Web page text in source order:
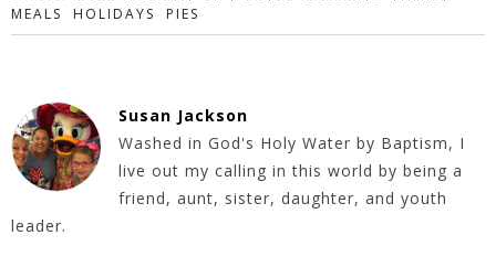
MEALS
HOLIDAYS PIES
Susan Jackson
Washed in God's Holy Water by Baptism, I
live out my calling in this world by being a
friend, aunt, sister, daughter, and youth
leader.